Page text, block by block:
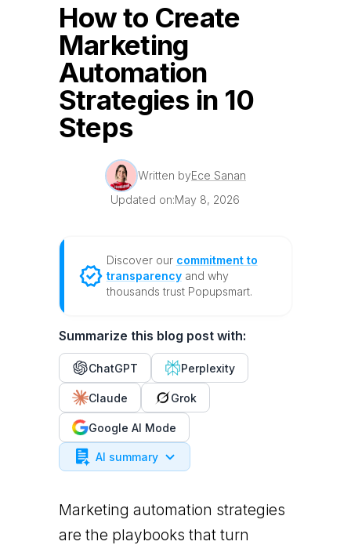
How to Create
Marketing
Automation
Strategies in 10
Steps
Written byEce Sanan
Updated on:May 8, 2026
Discover our commitment to
transparencyand why
thousands trust Popupsmart.
Summarize this blog post with:
ChatGPT Perplexity
Claude Grok
Google AI Mode
AI summary
Marketing automation strategies
are the playbooks that turn